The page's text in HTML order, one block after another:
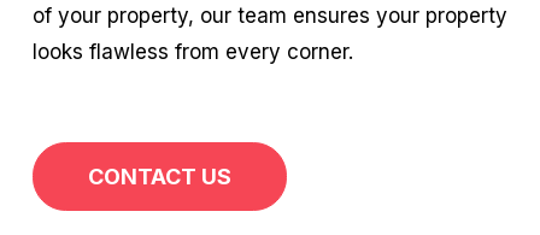
of your property, our team ensures your property
looks flawless from every corner.
CONTACT US